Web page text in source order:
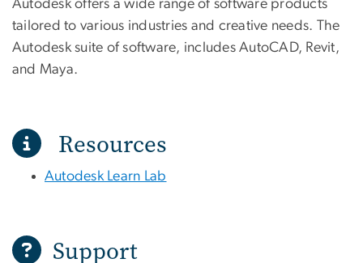
Autodesk offers a wide range of software products
tailored to various industries and creative needs. The
Autodesk suite of software, includes AutoCAD, Revit,
and Maya.
Resources
Autodesk Learn Lab
Support